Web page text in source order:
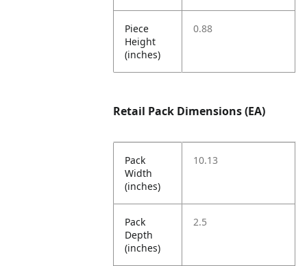
Piece
Height
(inches)
0.88
Retail Pack Dimensions (EA)
Pack
Width
(inches)
10.13
Pack
Depth
(inches)
2.5